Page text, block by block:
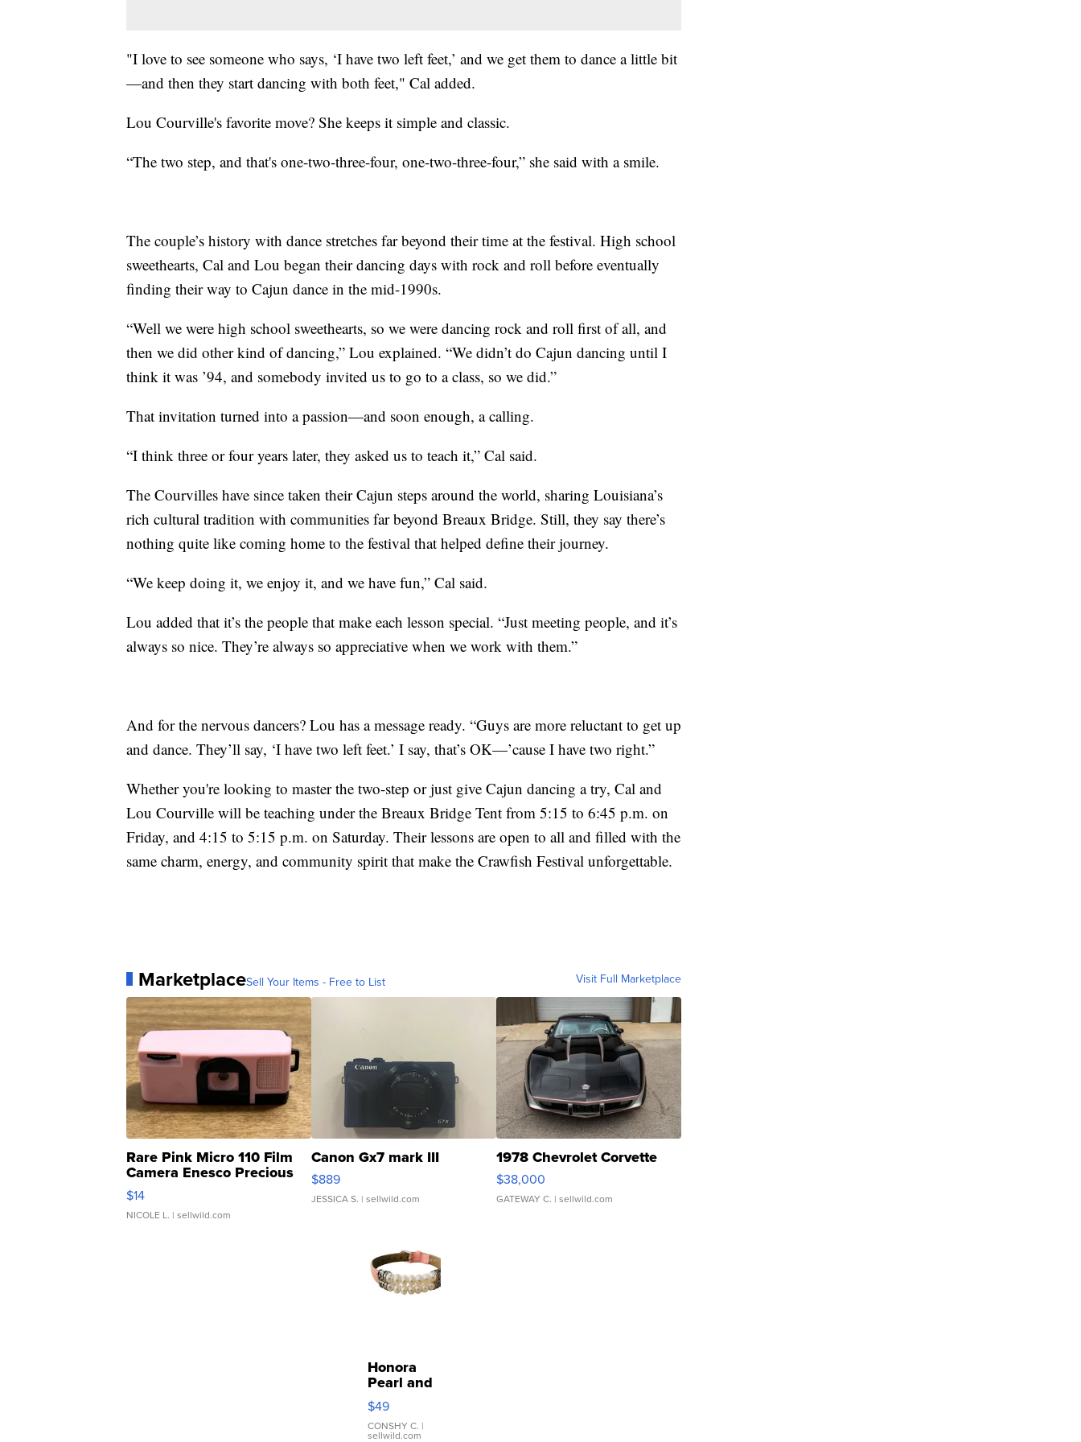
"I love to see someone who says, ‘I have two left feet,’ and we get them to dance a little bit
—and then they start dancing with both feet," Cal added.
Lou Courville's favorite move? She keeps it simple and classic.
“The two step, and that's one-two-three-four, one-two-three-four,” she said with a smile.
The couple’s history with dance stretches far beyond their time at the festival. High school
sweethearts, Cal and Lou began their dancing days with rock and roll before eventually
finding their way to Cajun dance in the mid-1990s.
“Well we were high school sweethearts, so we were dancing rock and roll first of all, and
then we did other kind of dancing,” Lou explained. “We didn’t do Cajun dancing until I
think it was ’94, and somebody invited us to go to a class, so we did.”
That invitation turned into a passion—and soon enough, a calling.
“I think three or four years later, they asked us to teach it,” Cal said.
The Courvilles have since taken their Cajun steps around the world, sharing Louisiana’s
rich cultural tradition with communities far beyond Breaux Bridge. Still, they say there’s
nothing quite like coming home to the festival that helped define their journey.
“We keep doing it, we enjoy it, and we have fun,” Cal said.
Lou added that it’s the people that make each lesson special. “Just meeting people, and it’s
always so nice. They’re always so appreciative when we work with them.”
And for the nervous dancers? Lou has a message ready. “Guys are more reluctant to get up
and dance. They’ll say, ‘I have two left feet.’ I say, that’s OK—’cause I have two right.”
Whether you're looking to master the two-step or just give Cajun dancing a try, Cal and
Lou Courville will be teaching under the Breaux Bridge Tent from 5:15 to 6:45 p.m. on
Friday, and 4:15 to 5:15 p.m. on Saturday. Their lessons are open to all and filled with the
same charm, energy, and community spirit that make the Crawfish Festival unforgettable.
MarketplaceSell Your Items - Free to List Visit Full Marketplace
Rare Pink Micro 110 Film
Camera Enesco Precious
Moments TD4
$14
NICOLE L. | sellwild.com
Canon Gx7 mark III
$889
JESSICA S. | sellwild.com
1978 Chevrolet Corvette
$38,000
GATEWAY C. | sellwild.com
Honora
Pearl and
Pink
Leather
Bracelet
$49
CONSHY C. |
sellwild.com